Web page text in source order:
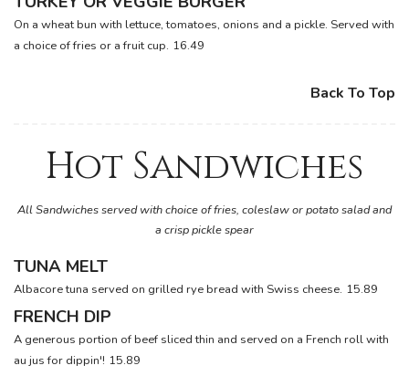
On a wheat bun with lettuce, tomatoes, onions and a pickle. Served with
a choice of fries or a fruit cup. 16.49
Back To Top
Hot Sandwiches
All Sandwiches served with choice of fries, coleslaw or potato salad and
a crisp pickle spear
TUNA MELT
Albacore tuna served on grilled rye bread with Swiss cheese. 15.89
FRENCH DIP
A generous portion of beef sliced thin and served on a French roll with
au jus for dippin'! 15.89